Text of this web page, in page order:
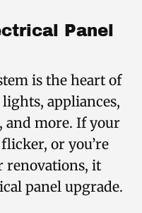
Panel
is the heart of
appliances,
and more. If your
or you’re
renovations, it
panel upgrade.